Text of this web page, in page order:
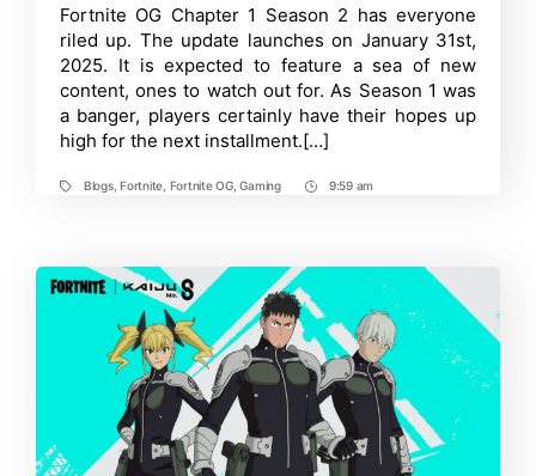
in
Fortnite
Chapter
1
Season
Time
Fortnite OG Chapter 1 Season 2 has everyone
riled up. The update launches on January 31st,
2025. It is expected to feature a sea of new
content, ones to watch out for. As Season 1 was
a banger, players certainly have their hopes up
high for the next installment.[…]
TagsBlogs, Fortnite Fortnite OG,Gaming
Post9:59 am